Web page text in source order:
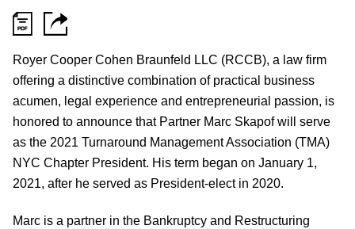
Royer Cooper Cohen Braunfeld LLC (RCCB), a law firm
offering a distinctive combination of practical business
acumen, legal experience and entrepreneurial passion, is
honored to announce that Partner Marc Skapof will serve
as the 2021 Turnaround Management Association (TMA)
NYC Chapter President. His term began on January 1,
2021, after he served as President-elect in 2020.
Marc is a partner in the Bankruptcy and Restructuring